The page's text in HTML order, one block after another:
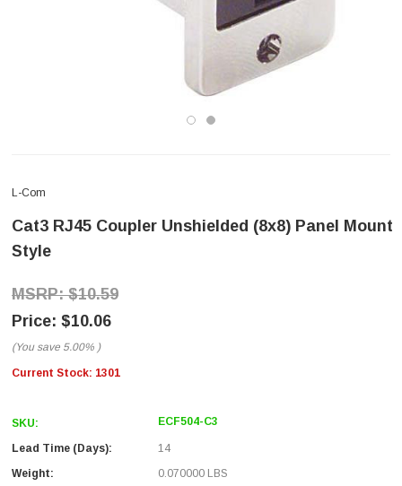
L-Com
Cat3 RJ45 Coupler Unshielded (8x8) Panel Mount
Style
$10.59
$10.06
(You save 5.00% )
Current Stock: 1301
SKU: ECF504-C3
Lead Time (Days):
14
Weight:
0.070000 LBS